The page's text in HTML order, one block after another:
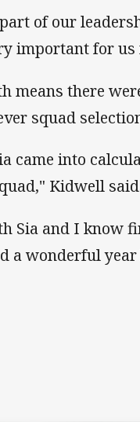
of our
important for
means there
squad
came into
Kidwell
Sia and I know
a wonderful